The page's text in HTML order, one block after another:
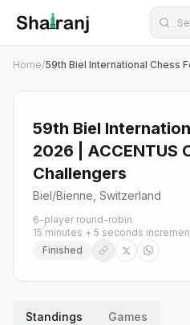
Shatranj Live — FIDE Chess
Skip to main content
Home/
59th Biel
2026 | ACCENTUS
Challengers
Biel/Bienne, Switzerland
6-player round-robin
15 minutes + 5 seconds
Finished
Standings Games